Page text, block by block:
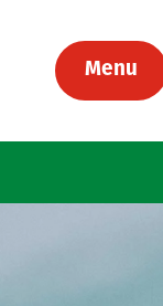
Menu